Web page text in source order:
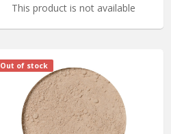
This product is not available
Out of stock